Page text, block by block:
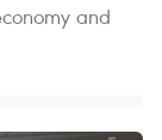
and